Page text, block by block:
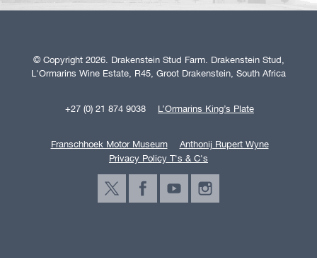
© Copyright 2026. Drakenstein Stud Farm. Drakenstein Stud,
L'Ormarins Wine Estate, R45, Groot Drakenstein, South Africa
+27 (0) 21 874 9038 L’Ormarins King’s Plate
Franschhoek Motor Museum
Anthonij Rupert Wyne
Privacy Policy T's & C's